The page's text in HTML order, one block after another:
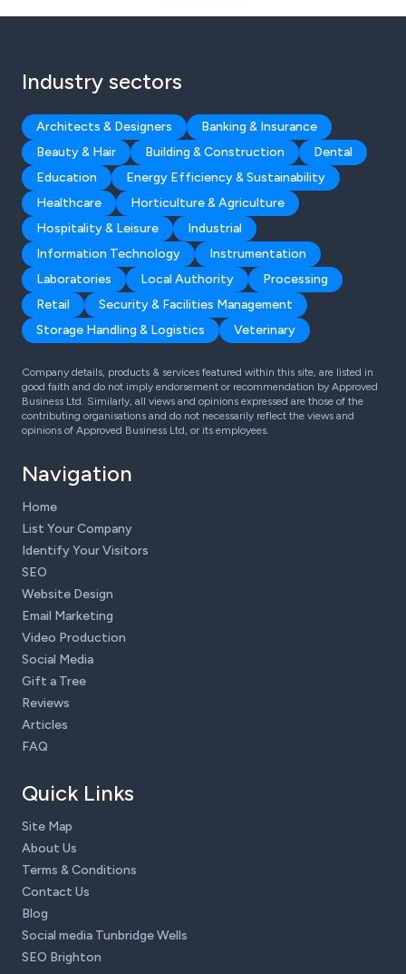
Industry sectors
Architects & Designers
Banking & Insurance
Beauty & Hair
Building & Construction
Dental
Education
Energy Efficiency & Sustainability
Healthcare
Horticulture & Agriculture
Hospitality & Leisure
Industrial
Information Technology
Instrumentation
Laboratories
Local Authority
Processing
Retail
Security & Facilities Management
Storage Handling & Logistics
Veterinary
Company details, products & services featured within this site, are listed in
good faith and do not imply endorsement or recommendation by Approved
Business Ltd. Similarly, all views and opinions expressed are those of the
contributing organisations and do not necessarily reflect the views and
opinions of Approved Business Ltd, or its employees.
Navigation
Home
List Your Company
Identify Your Visitors
SEO
Website Design
Email Marketing
Video Production
Social Media
Gift a Tree
Reviews
Articles
FAQ
Quick Links
Site Map
About Us
Terms & Conditions
Contact Us
Blog
Social media Tunbridge Wells
SEO Brighton